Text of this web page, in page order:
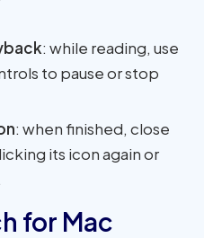
: while reading, use
to pause or stop
: when finished, close
its icon again or
for Mac